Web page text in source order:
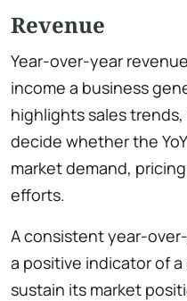
Revenue
Year-over-year
income a business
highlights sales
decide whether the
market demand,
efforts.
A consistent year-
a positive indicator of a
sustain its market